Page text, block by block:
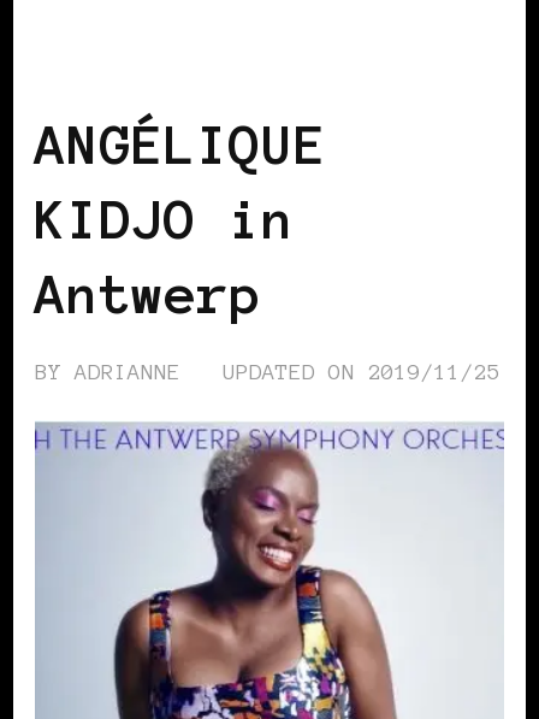
ANGÉLIQUE
KIDJO in
Antwerp
BYADRIANNE UPDATED ON 2019/11/25